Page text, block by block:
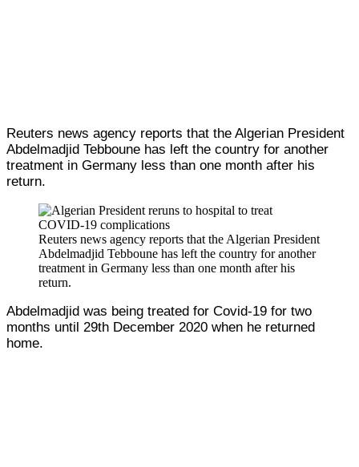
Reuters news agency reports that the Algerian President
Abdelmadjid Tebboune has left the country for another
treatment in Germany less than one month after his
return.
Reuters news agency reports that the Algerian President
Abdelmadjid Tebboune has left the country for another
treatment in Germany less than one month after his
return.
Abdelmadjid was being treated for Covid-19 for two
months until 29th December 2020 when he returned
home.